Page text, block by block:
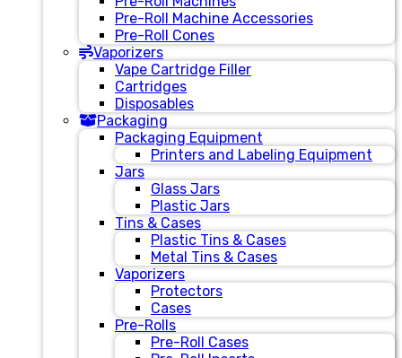
Pre-Roll Machine Accessories
Pre-Roll Cones
Vaporizers
Vape Cartridge Filler
Cartridges
Disposables
Packaging
Packaging Equipment
Printers and Labeling Equipment
Jars
Glass Jars
Plastic Jars
Tins & Cases
Plastic Tins & Cases
Metal Tins & Cases
Vaporizers
Protectors
Cases
Pre-Rolls
Pre-Roll Cases